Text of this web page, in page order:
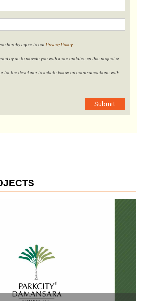
hereby agree to ourPrivacy Policy.
by us to provide you with more updates on this project or
for the developer to initiate follow-up communications with
Submit